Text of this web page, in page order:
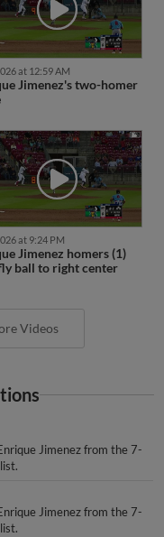
at 12:59 AM
Jimenez's two-homer
at 9:24 PM
Jimenez homers (1)
ball to right center
Videos
Jimenez from the 7-
Jimenez from the 7-